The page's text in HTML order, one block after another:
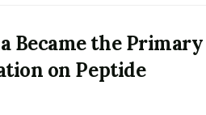
Became the Primary
on Peptide